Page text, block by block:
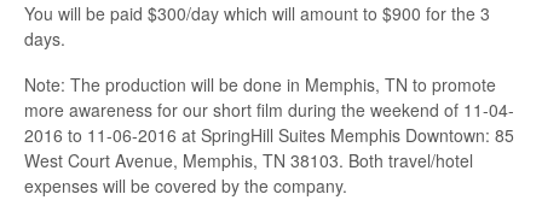
You will be paid $300/day which will amount to $900 for the 3
days.
Note: The production will be done in Memphis, TN to promote
more awareness for our short film during the weekend of 11-04-
2016 to 11-06-2016 at SpringHill Suites Memphis Downtown: 85
West Court Avenue, Memphis, TN 38103. Both travel/hotel
expenses will be covered by the company.